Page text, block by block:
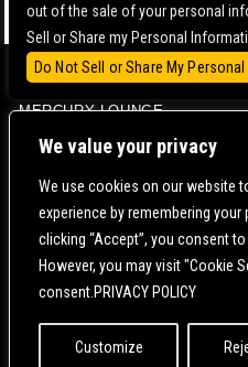
We value your privacy
We use cookies on our website
experience by remembering
clicking “Accept”, you consent
However, you may visit "Cookie
consent.PRIVACY POLICY
Customize
BOWERY BALLROOM
MERCURY LOUNGE
CONTACT US | DIRECTIONS |
WE ARE COMMITTED TO FULL WEBSITE
THOSE WITH DISABILITIES. OUR WEBSITE IS
STANDARDS. IF YOU ARE HAVING
FAN SUPPORT
SO
out of the sale of your personal
Sell or Share my Personal
Do Not Sell or Share My